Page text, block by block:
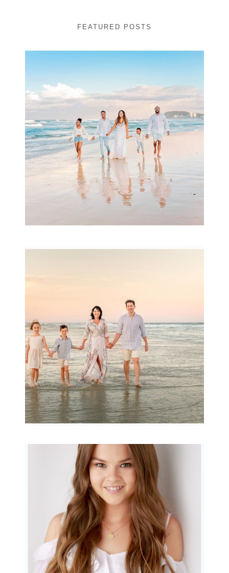
FEATURED POSTS
Beauty Session | Enia
& Family
READ MORE...
Archibald
READ MORE...
Portraits for teens –
Gorgeous Amy
READ MORE...